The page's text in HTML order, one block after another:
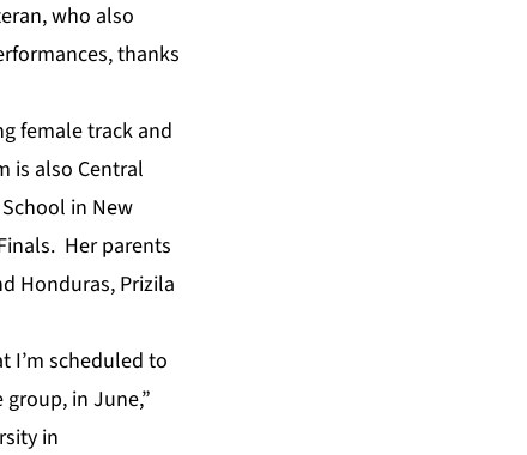
who also
thanks
female track and
is also Central
in New
Her parents
Honduras, Prizila
I’m scheduled to
in June,”
in